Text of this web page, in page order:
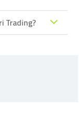
Trading?